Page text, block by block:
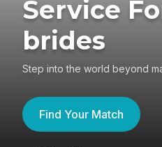
Service
brides
Step into the world beyond
Find Your Match